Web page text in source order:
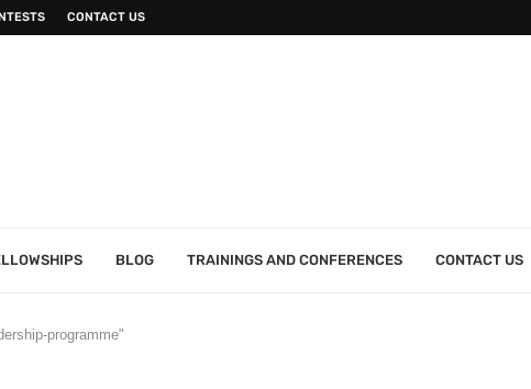
CONTACT US
BLOG TRAININGS AND CONFERENCES CONTACT US
programme"